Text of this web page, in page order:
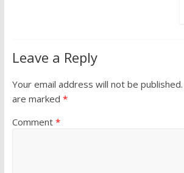
Leave a Reply
Your email address will not be published.
are marked *
Comment *